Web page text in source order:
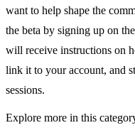
want to help shape the
the beta by signing up on
will receive instructions on
link it to your account, and
sessions.
Explore more in this